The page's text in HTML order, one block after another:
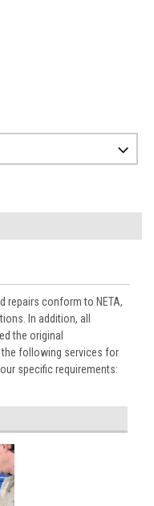
repairs conform to NETA,
In addition, all
the original
the following services for
specific requirements: